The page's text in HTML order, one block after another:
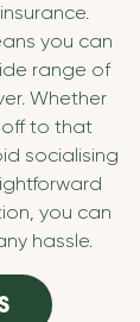
you can
range of
Whether
off to that
socialising
you can
hassle.